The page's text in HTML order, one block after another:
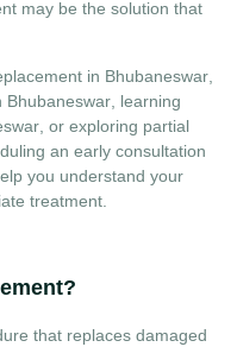
may be the solution that
in Bhubaneswar
Bhubaneswar , learning
, or exploring partial
an early consultation
you understand your
treatment.
that replaces damaged